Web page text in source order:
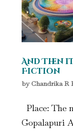
And Then
Fiction
by Chandrika R
Place: The
Gopalapuri